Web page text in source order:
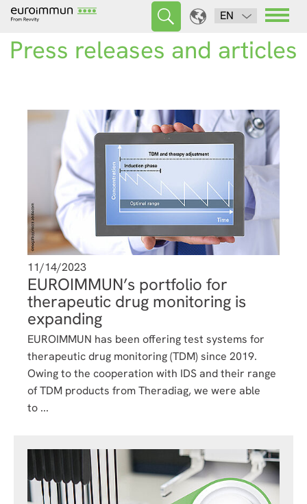
EN
Press releases and articles
11/14/2023
EUROIMMUN’s portfolio for
therapeutic drug monitoring is
expanding
EUROIMMUN has been offering test systems for
therapeutic drug monitoring (TDM) since 2019.
Owing to the cooperation with IDS and their range
of TDM products from Theradiag, we were able
to ...